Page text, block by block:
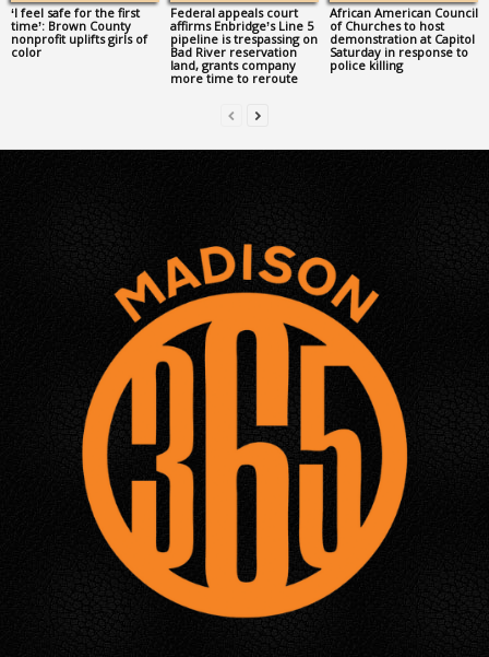
‘I feel safe for the first
time’: Brown County
nonprofit uplifts girls of
color
Federal appeals court
affirms Enbridge’s Line 5
pipeline is trespassing on
Bad River reservation
land, grants company
more time to reroute
African American Council
of Churches to host
demonstration at Capitol
Saturday in response to
police killing